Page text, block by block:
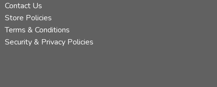
Contact Us
Store Policies
Terms & Conditions
Security & Privacy Policies